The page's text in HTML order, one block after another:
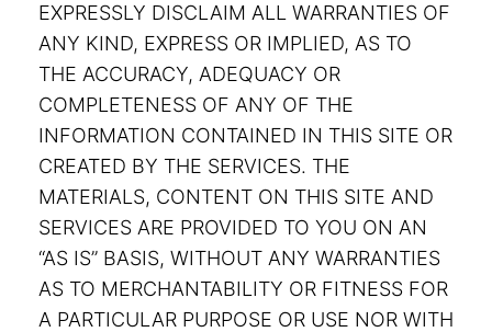
EXPRESSLY DISCLAIM ALL WARRANTIES OF
ANY KIND, EXPRESS OR IMPLIED, AS TO
THE ACCURACY, ADEQUACY OR
COMPLETENESS OF ANY OF THE
INFORMATION CONTAINED IN THIS SITE OR
CREATED BY THE SERVICES. THE
MATERIALS, CONTENT ON THIS SITE AND
SERVICES ARE PROVIDED TO YOU ON AN
“AS IS” BASIS, WITHOUT ANY WARRANTIES
AS TO MERCHANTABILITY OR FITNESS FOR
A PARTICULAR PURPOSE OR USE NOR WITH